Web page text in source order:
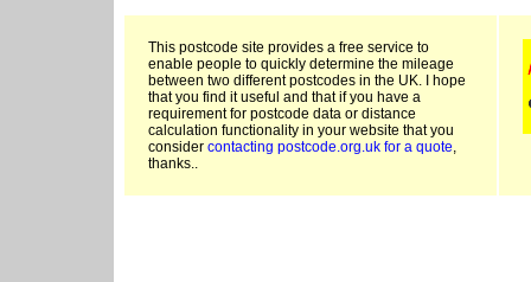
This postcode site provides a free service to
enable people to quickly determine the mileage
between two different postcodes in the UK. I hope
that you find it useful and that if you have a
requirement for postcode data or distance
calculation functionality in your website that you
consider contacting postcode.org.uk for a quote,
thanks..